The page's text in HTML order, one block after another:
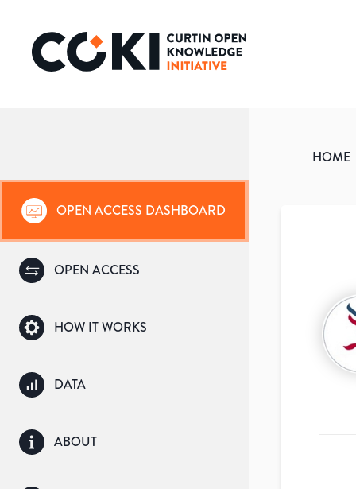
OPEN ACCESS DASHBOARD
OPEN ACCESS
HOW IT WORKS
DATA
ABOUT
HOME